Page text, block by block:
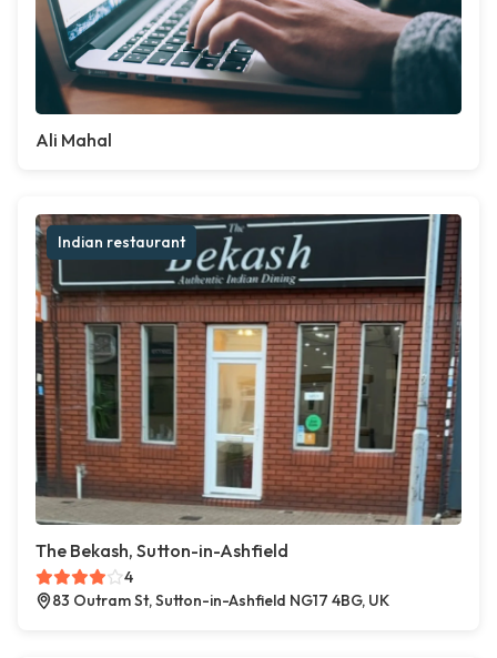
Ali Mahal
Indian restaurant
The Bekash, Sutton-in-Ashfield
4
83 Outram St, Sutton-in-Ashfield NG17 4BG, UK